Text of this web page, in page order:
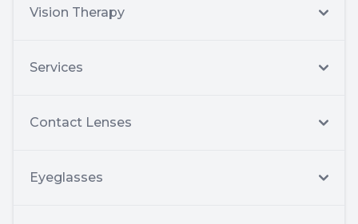
Vision Therapy
Services
Contact Lenses
Eyeglasses